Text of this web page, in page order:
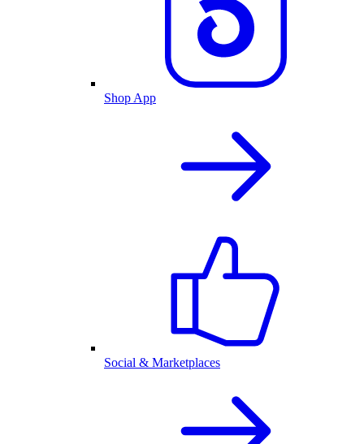
Shop App
Social & Marketplaces